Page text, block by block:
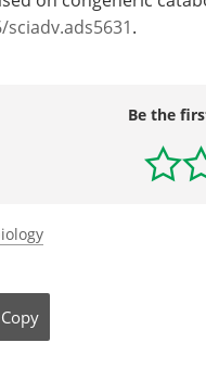
.
Be the